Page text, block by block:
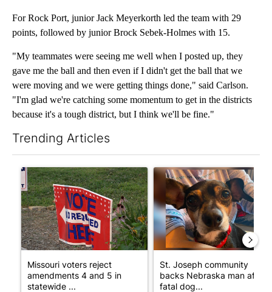
For Rock Port, junior Jack Meyerkorth led the team with 29
points, followed by junior Brock Sebek-Holmes with 15.
"My teammates were seeing me well when I posted up, they
gave me the ball and then even if I didn't get the ball that we
were moving and we were getting things done," said Carlson.
"I'm glad we're catching some momentum to get in the districts
because it's a tough district, but I think we'll be fine."
Trending Articles
A trending article titled "Missouri voters reject amendments 4
Missouri voters reject
amendments 4 and 5 in
statewide ...
A trending article titled "St.
St. Joseph community
backs Nebraska man after
fatal dog...